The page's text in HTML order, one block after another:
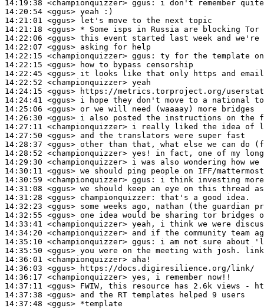
14:19:38 <championquizzer> ggus:
14:20:54 <ggus>
14:21:01 <ggus>
14:21:18 <ggus>
14:22:06 <ggus>
14:22:07 <ggus>
14:22:15 <championquizzer> ggus:
14:22:15 <ggus>
14:22:45 <ggus>
14:22:52 <championquizzer>
14:24:15 <ggus>
14:24:41 <ggus>
14:25:06 <ggus>
14:26:30 <ggus>
14:27:11 <championquizzer>
14:27:50 <ggus>
14:28:37 <ggus>
14:28:52 <championquizzer>
14:29:30 <championquizzer>
14:30:11 <ggus>
14:30:59 <championquizzer> ggus:
14:31:08 <ggus>
14:31:28 <ggus> championquizzer:
14:32:23 <ggus>
14:32:55 <ggus>
14:33:41 <championquizzer>
14:34:20 <championquizzer>
14:35:10 <championquizzer> ggus:
14:35:50 <ggus>
14:36:01 <championquizzer>
14:36:03 <ggus>
14:36:17 <championquizzer>
14:37:11 <ggus>
14:37:38 <ggus>
14:37:48 <ggus>